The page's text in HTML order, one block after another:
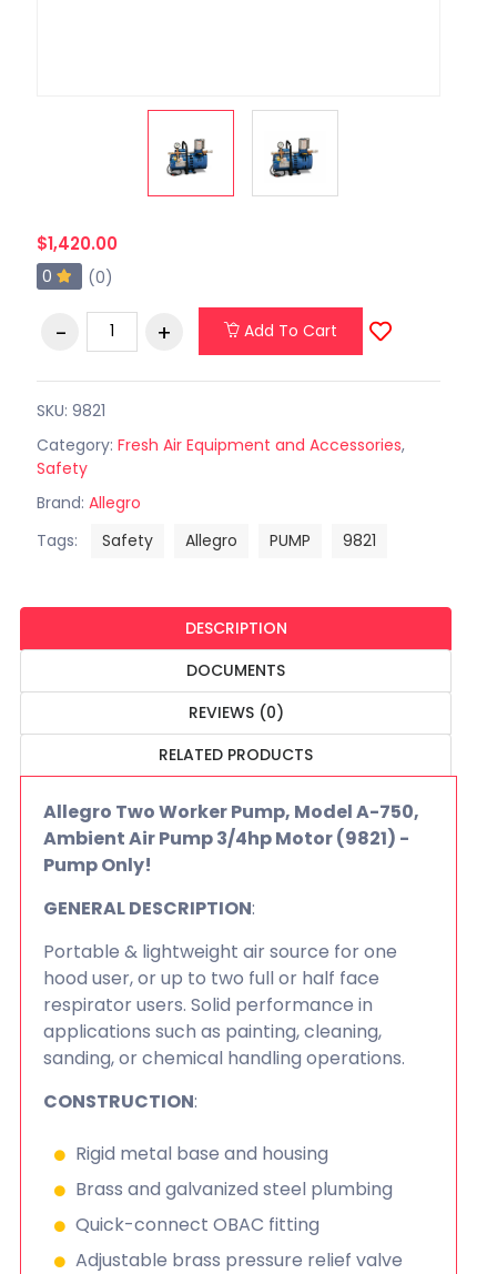
$1,420.00
0 (0)
Add To Cart
SKU: 9821
Category: Fresh Air Equipment and Accessories,
Safety
Brand: Allegro
Tags:
Safety Allegro PUMP 9821
DESCRIPTION
DOCUMENTS
REVIEWS (0)
RELATED PRODUCTS
Allegro Two Worker Pump, Model A-750,
Ambient Air Pump 3/4hp Motor (9821) -
Pump Only!
GENERAL DESCRIPTION:
Portable & lightweight air source for one
hood user, or up to two full or half face
respirator users. Solid performance in
applications such as painting, cleaning,
sanding, or chemical handling operations.
CONSTRUCTION:
Rigid metal base and housing
Brass and galvanized steel plumbing
Quick-connect OBAC fitting
Adjustable brass pressure relief valve